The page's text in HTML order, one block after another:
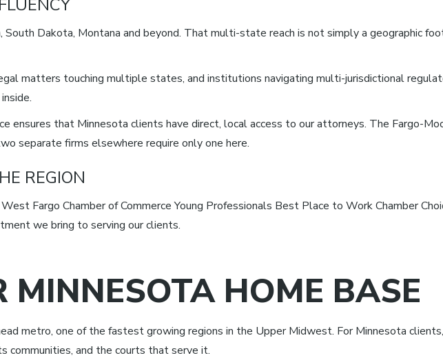
Dakota, Montana and beyond. That multi-state reach is not simply a geographic
matters touching multiple states, and institutions navigating multi-jurisdictional
ensures that Minnesota clients have direct, local access to our attorneys. The Fargo-
separate firms elsewhere require only one here.
REGION
Fargo Chamber of Commerce Young Professionals Best Place to Work Chamber
we bring to serving our clients.
MINNESOTA HOME BASE
metro, one of the fastest growing regions in the Upper Midwest. For Minnesota
communities, and the courts that serve it.